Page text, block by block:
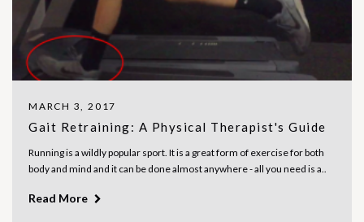
MARCH 3, 2017
Gait Retraining: A Physical Therapist's Guide
Running is a wildly popular sport. It is a great form of exercise for both
body and mind and it can be done almost anywhere - all you need is a..
Read More